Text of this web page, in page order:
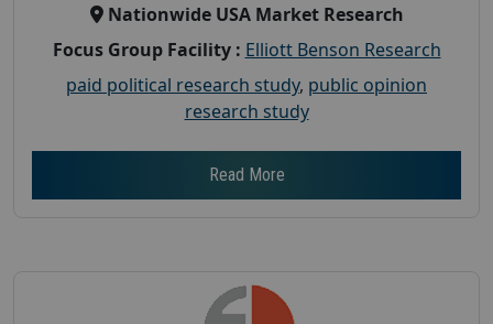
Nationwide USA Market Research
Focus Group Facility : Elliott Benson Research
paid political research study, public opinion
research study
Read More